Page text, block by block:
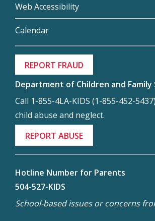
Web Accessibility
Calendar
REPORT FRAUD
Department of Children and Family
Call 1-855-4LA-KIDS (1-855-452-
child abuse and neglect.
REPORT ABUSE
Hotline Number for Parents
504-527-KIDS
School-based issues or concerns